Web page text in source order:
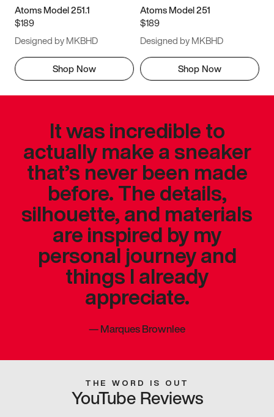
Atoms Model 251.1
$189
Designed by MKBHD
Shop Now
Atoms Model 251
$189
Designed by MKBHD
Shop Now
It was incredible to
actually make a sneaker
that’s never been made
before. The details,
silhouette, and materials
are inspired by my
personal journey and
things I already
appreciate.
—Marques Brownlee
THE WORD IS OUT
YouTube Reviews